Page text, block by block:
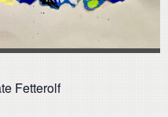
Fetterolf